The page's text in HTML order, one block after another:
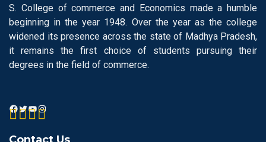
S. College of commerce and Economics made a humble
beginning in the year 1948. Over the year as the college
widened its presence across the state of Madhya Pradesh,
it remains the first choice of students pursuing their
degrees in the field of commerce.